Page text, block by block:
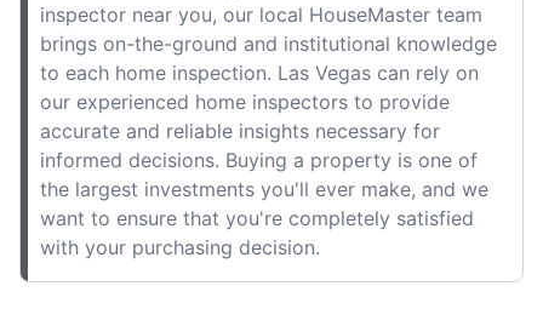
inspector near you, our local HouseMaster team
brings on-the-ground and institutional knowledge
to each home inspection. Las Vegas can rely on
our experienced home inspectors to provide
accurate and reliable insights necessary for
informed decisions. Buying a property is one of
the largest investments you'll ever make, and we
want to ensure that you're completely satisfied
with your purchasing decision.